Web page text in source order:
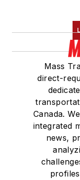
Mass
direct-
Canada.
integrated
news,